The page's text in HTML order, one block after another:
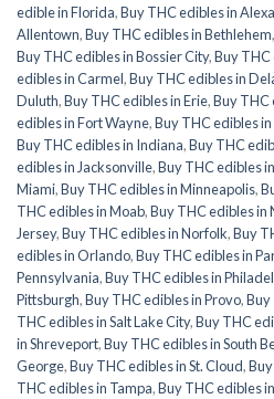
edible in Florida,Buy THC edibles in
Allentown,Buy THC edibles in Bethlehem,
Buy THC edibles in Bossier City,Buy THC
edibles in Carmel,Buy THC edibles in
Duluth,Buy THC edibles in Erie,Buy THC
edibles in Fort Wayne,Buy THC edibles
Buy THC edibles in Indiana,Buy THC
edibles in Jacksonville,Buy THC edibles
Miami,Buy THC edibles in Minneapolis,
THC edibles in Moab,Buy THC edibles in
Jersey,Buy THC edibles in Norfolk,Buy
edibles in Orlando,Buy THC edibles in
Pennsylvania,Buy THC edibles in
Pittsburgh,Buy THC edibles in Provo,Buy
THC edibles in Salt Lake City,Buy THC
in Shreveport,Buy THC edibles in South
George,Buy THC edibles in St. Cloud,
THC edibles in Tampa,Buy THC edibles